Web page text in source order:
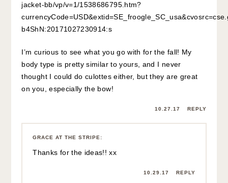
jacket-bb/vp/v=1/1538686795.htm?
b4ShN:20171027230914:s
I’m curious to see what you go with for the fall! My
body type is pretty similar to yours, and I never
thought I could do culottes either, but they are great
on you, especially the bow!
10.27.17 REPLY
GRACE AT THE STRIPE :
Thanks for the ideas!! xx
10.29.17 REPLY